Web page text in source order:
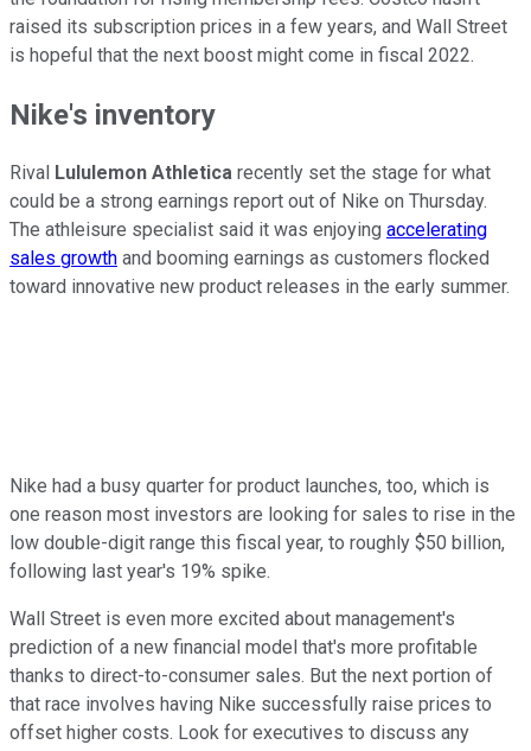
raised its subscription prices in a few years, and Wall Street
is hopeful that the next boost might come in fiscal 2022.
Nike's inventory
Rival Lululemon Athletica recently set the stage for what
could be a strong earnings report out of Nike on Thursday.
The athleisure specialist said it was enjoying accelerating
sales growth and booming earnings as customers flocked
toward innovative new product releases in the early summer.
Nike had a busy quarter for product launches, too, which is
one reason most investors are looking for sales to rise in the
low double-digit range this fiscal year, to roughly $50 billion,
following last year's 19% spike.
Wall Street is even more excited about management's
prediction of a new financial model that's more profitable
thanks to direct-to-consumer sales. But the next portion of
that race involves having Nike successfully raise prices to
offset higher costs. Look for executives to discuss any